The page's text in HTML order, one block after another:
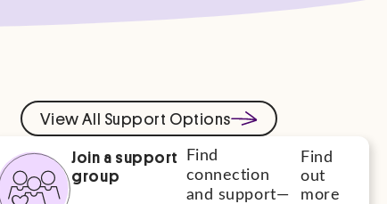
View All Support Options
Join a support
group
Find
connection
and support—
Find
out
more